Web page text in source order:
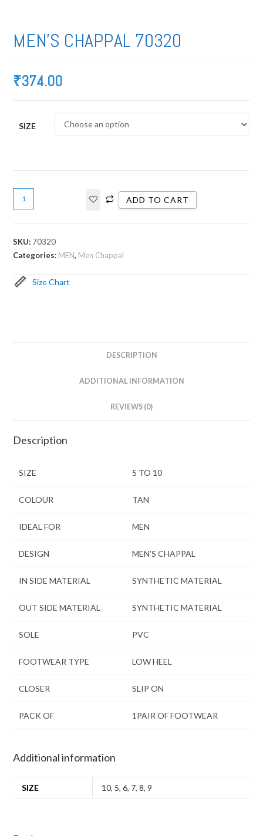
MEN’S CHAPPAL 70320
₹374.00
SIZE
ADD TO CART
SKU: 70320
Categories: MEN, Men Chappal
Size Chart
DESCRIPTION
ADDITIONAL INFORMATION
REVIEWS (0)
Description
SIZE 5 TO 10
COLOUR TAN
IDEAL FOR MEN
DESIGN MEN’S CHAPPAL
IN SIDE MATERIAL SYNTHETIC MATERIAL
OUT SIDE MATERIAL SYNTHETIC MATERIAL
SOLE PVC
FOOTWEAR TYPE LOW HEEL
CLOSER SLIP ON
PACK OF 1PAIR OF FOOTWEAR
Additional information
SIZE 10, 5,6, 7,8,9